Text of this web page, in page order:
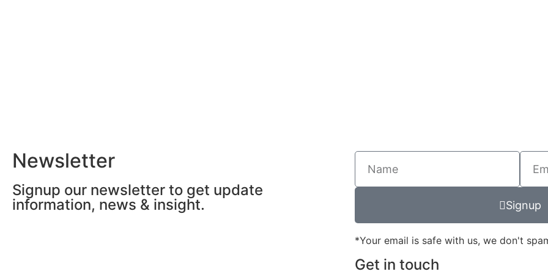
Newsletter
Signup our newsletter to get update
information, news & insight.
Signup
*Your email is safe with us, we don't
Get in touch